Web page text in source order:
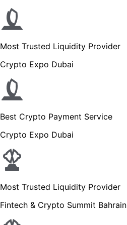
Most Trusted Liquidity Provider
Crypto Expo Dubai
Best Crypto Payment Service
Crypto Expo Dubai
Most Trusted Liquidity Provider
Fintech & Crypto Summit Bahrain